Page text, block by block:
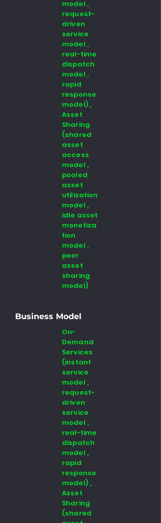
model ,
request-
driven
service
model ,
real-time
dispatch
model ,
rapid
response
model) ,
Asset
Sharing
(shared
asset
access
model ,
pooled
asset
utilization
model ,
idle asset
monetiza
tion
model ,
peer
asset
sharing
model)
Business Model
On-
Demand
Services
(instant
service
model ,
request-
driven
service
model ,
real-time
dispatch
model ,
rapid
response
model) ,
Asset
Sharing
(shared